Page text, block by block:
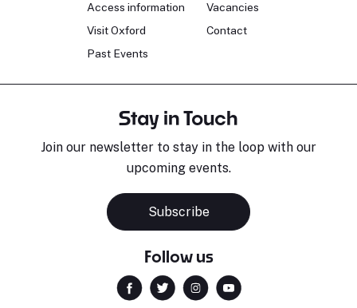
Access information
Visit Oxford
Past Events
Vacancies
Contact
Stay in Touch
Join our newsletter to stay in the loop with our
upcoming events.
Subscribe
Follow us